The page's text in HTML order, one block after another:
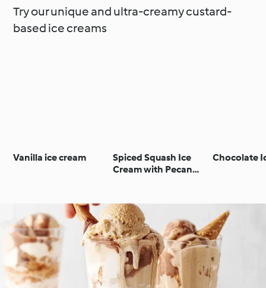
Try our unique and ultra-creamy custard-
based ice creams
Vanilla ice cream
Spiced Squash Ice
Cream with Pecan
Chocolate